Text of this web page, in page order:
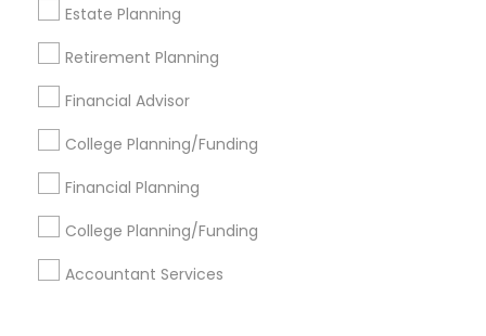
Estate Planning
Retirement Planning
Financial Advisor
College Planning/Funding
Financial Planning
College Planning/Funding
Accountant Services
us.sulekha@sulekha.com
Stay Connected
Sulekha App
About us Contact us
Terms & Conditions
Privacy Policy
Advertise with us